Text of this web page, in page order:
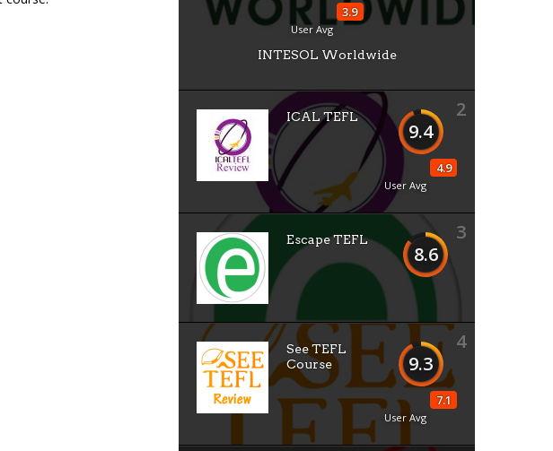
3.9
User Avg
INTESOL Worldwide
2
9.4
4.9
User Avg
ICAL TEFL
3
8.6
Escape TEFL
4
9.3
7.1
User Avg
See TEFL
Course